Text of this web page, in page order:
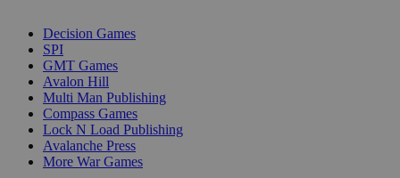
Decision Games
SPI
GMT Games
Avalon Hill
Multi Man Publishing
Compass Games
Lock N Load Publishing
Avalanche Press
More War Games